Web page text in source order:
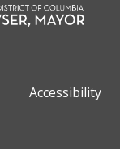
Accessibility